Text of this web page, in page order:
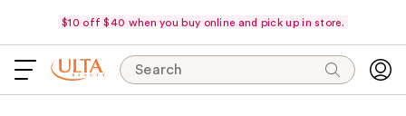
$10 off $40 when you buy online and pick up in store.
Search